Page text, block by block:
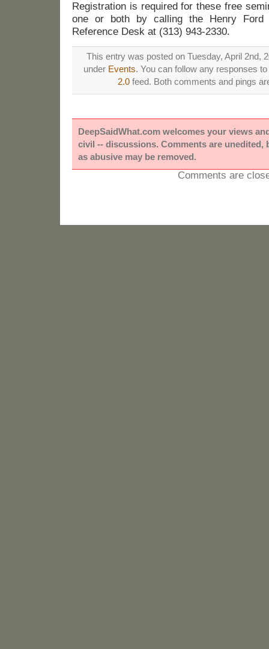
Registration is required for these free
one or both by calling the Henry Ford
Reference Desk at (313) 943-2330.
This entry was posted on Tuesday, April 2nd,
under Events. You can follow any responses
2.0 feed. Both comments and pings
DeepSaidWhat.com welcomes your views
civil -- discussions. Comments are unedited,
as abusive may be removed.
Comments are